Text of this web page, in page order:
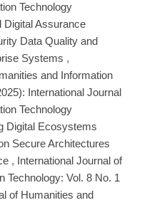
Technology
Digital Assurance
Data Quality and
Systems ,
and Information
International Journal
Technology
Digital Ecosystems
Secure Architectures
, International Journal of
Technology: Vol. 8 No. 1
of Humanities and